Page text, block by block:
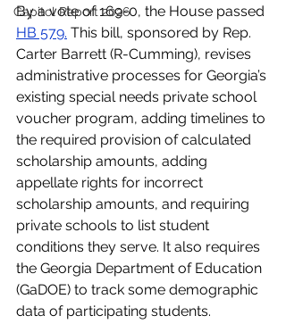
Capitol Report 2026
By a vote of 169-0, the House passed
HB 579. This bill, sponsored by Rep.
Carter Barrett (R-Cumming), revises
administrative processes for Georgia’s
existing special needs private school
voucher program, adding timelines to
the required provision of calculated
scholarship amounts, adding
appellate rights for incorrect
scholarship amounts, and requiring
private schools to list student
conditions they serve. It also requires
the Georgia Department of Education
(GaDOE) to track some demographic
data of participating students.